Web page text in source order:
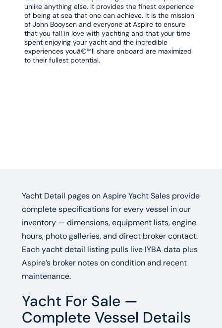
unlike anything else. It provides the finest experience
of being at sea that one can achieve. It is the mission
of John Booysen and everyone at Aspire to ensure
that you fall in love with yachting and that your time
spent enjoying your yacht and the incredible
experiences youâ€™ll share onboard are maximized
to their fullest potential.
Yacht Detail pages on Aspire Yacht Sales provide
complete specifications for every vessel in our
inventory — dimensions, equipment lists, engine
hours, photo galleries, and direct broker contact.
Each yacht detail listing pulls live IYBA data plus
Aspire’s broker notes on condition and recent
maintenance.
Yacht For Sale —
Complete Vessel Details